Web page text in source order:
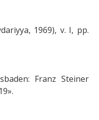
1969), v. I, pp.
Franz Steiner